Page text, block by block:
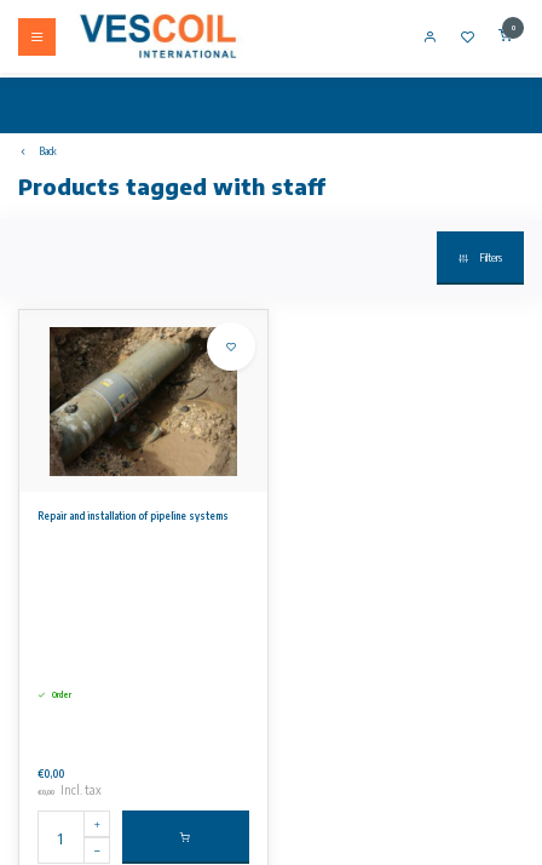
0
Back
Products tagged with staff
Filters
Repair and installation of pipeline systems
Order
€0,00
€0,00 Incl. tax